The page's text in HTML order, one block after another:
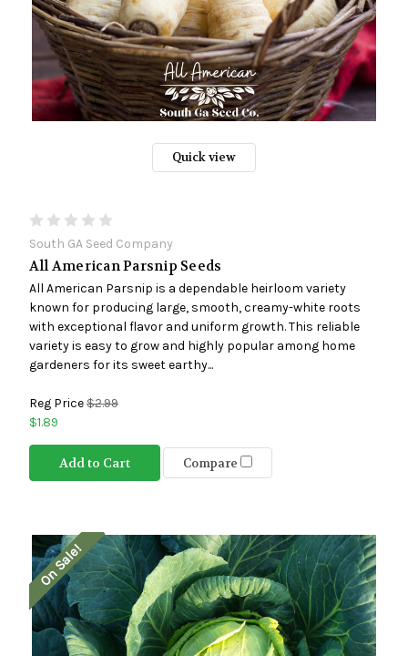
Quick view
South GA Seed Company
All American Parsnip Seeds
All American Parsnip is a dependable heirloom variety
known for producing large, smooth, creamy-white roots
with exceptional flavor and uniform growth. This reliable
variety is easy to grow and highly popular among home
gardeners for its sweet earthy...
Reg Price$2.99
$1.89
Add to Cart Compare
On Sale!